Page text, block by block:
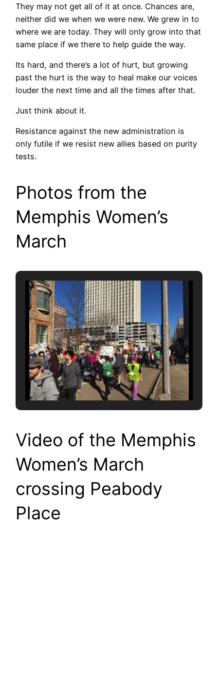
They may not get all of it at once. Chances are,
neither did we when we were new. We grew in to
where we are today. They will only grow into that
same place if we there to help guide the way.
Its hard, and there’s a lot of hurt, but growing
past the hurt is the way to heal make our voices
louder the next time and all the times after that.
Just think about it.
Resistance against the new administration is
only futile if we resist new allies based on purity
tests.
Photos from the
Memphis Women’s
March
Video of the Memphis
Women’s March
crossing Peabody
Place